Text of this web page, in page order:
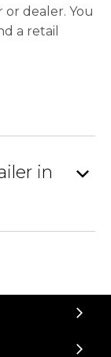
dealer. You
a retail
in
expand_more